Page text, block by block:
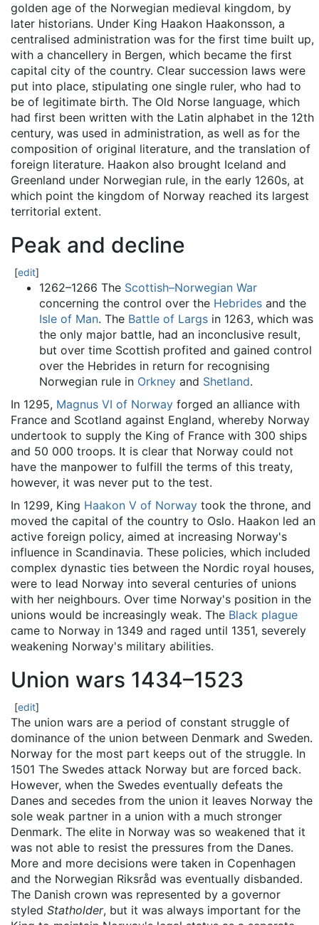
golden age of the Norwegian medieval kingdom, by
later historians. Under King Haakon Haakonsson, a
centralised administration was for the first time built up,
with a chancellery in Bergen, which became the first
capital city of the country. Clear succession laws were
put into place, stipulating one single ruler, who had to
be of legitimate birth. The Old Norse language, which
had first been written with the Latin alphabet in the 12th
century, was used in administration, as well as for the
composition of original literature, and the translation of
foreign literature. Haakon also brought Iceland and
Greenland under Norwegian rule, in the early 1260s, at
which point the kingdom of Norway reached its largest
territorial extent.
Peak and decline
[edit]
1262–1266 The Scottish–Norwegian War
concerning the control over the Hebrides and the
Isle of Man. The Battle of Largs in 1263, which was
the only major battle, had an inconclusive result,
but over time Scottish profited and gained control
over the Hebrides in return for recognising
Norwegian rule in Orkney and Shetland.
In 1295, Magnus VI of Norway forged an alliance with
France and Scotland against England, whereby Norway
undertook to supply the King of France with 300 ships
and 50 000 troops. It is clear that Norway could not
have the manpower to fulfill the terms of this treaty,
however, it was never put to the test.
In 1299, King Haakon V of Norway took the throne, and
moved the capital of the country to Oslo. Haakon led an
active foreign policy, aimed at increasing Norway's
influence in Scandinavia. These policies, which included
complex dynastic ties between the Nordic royal houses,
were to lead Norway into several centuries of unions
with her neighbours. Over time Norway's position in the
unions would be increasingly weak. The Black plague
came to Norway in 1349 and raged until 1351, severely
weakening Norway's military abilities.
Union wars 1434–1523
[edit]
The union wars are a period of constant struggle of
dominance of the union between Denmark and Sweden.
Norway for the most part keeps out of the struggle. In
1501 The Swedes attack Norway but are forced back.
However, when the Swedes eventually defeats the
Danes and secedes from the union it leaves Norway the
sole weak partner in a union with a much stronger
Denmark. The elite in Norway was so weakened that it
was not able to resist the pressures from the Danes.
More and more decisions were taken in Copenhagen
and the Norwegian Riksråd was eventually disbanded.
The Danish crown was represented by a governor
styled Statholder, but it was always important for the